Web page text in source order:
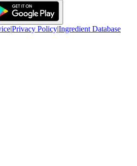
|Privacy Policy|Ingredient Database